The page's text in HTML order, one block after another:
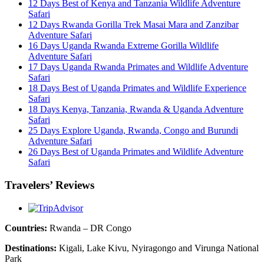
12 Days Best of Kenya and Tanzania Wildlife Adventure
Safari
12 Days Rwanda Gorilla Trek Masai Mara and Zanzibar
Adventure Safari
16 Days Uganda Rwanda Extreme Gorilla Wildlife
Adventure Safari
17 Days Uganda Rwanda Primates and Wildlife Adventure
Safari
18 Days Best of Uganda Primates and Wildlife Experience
Safari
18 Days Kenya, Tanzania, Rwanda & Uganda Adventure
Safari
25 Days Explore Uganda, Rwanda, Congo and Burundi
Adventure Safari
26 Days Best of Uganda Primates and Wildlife Adventure
Safari
Travelers’ Reviews
Countries: Rwanda – DR Congo
Destinations: Kigali, Lake Kivu, Nyiragongo and Virunga National
Park